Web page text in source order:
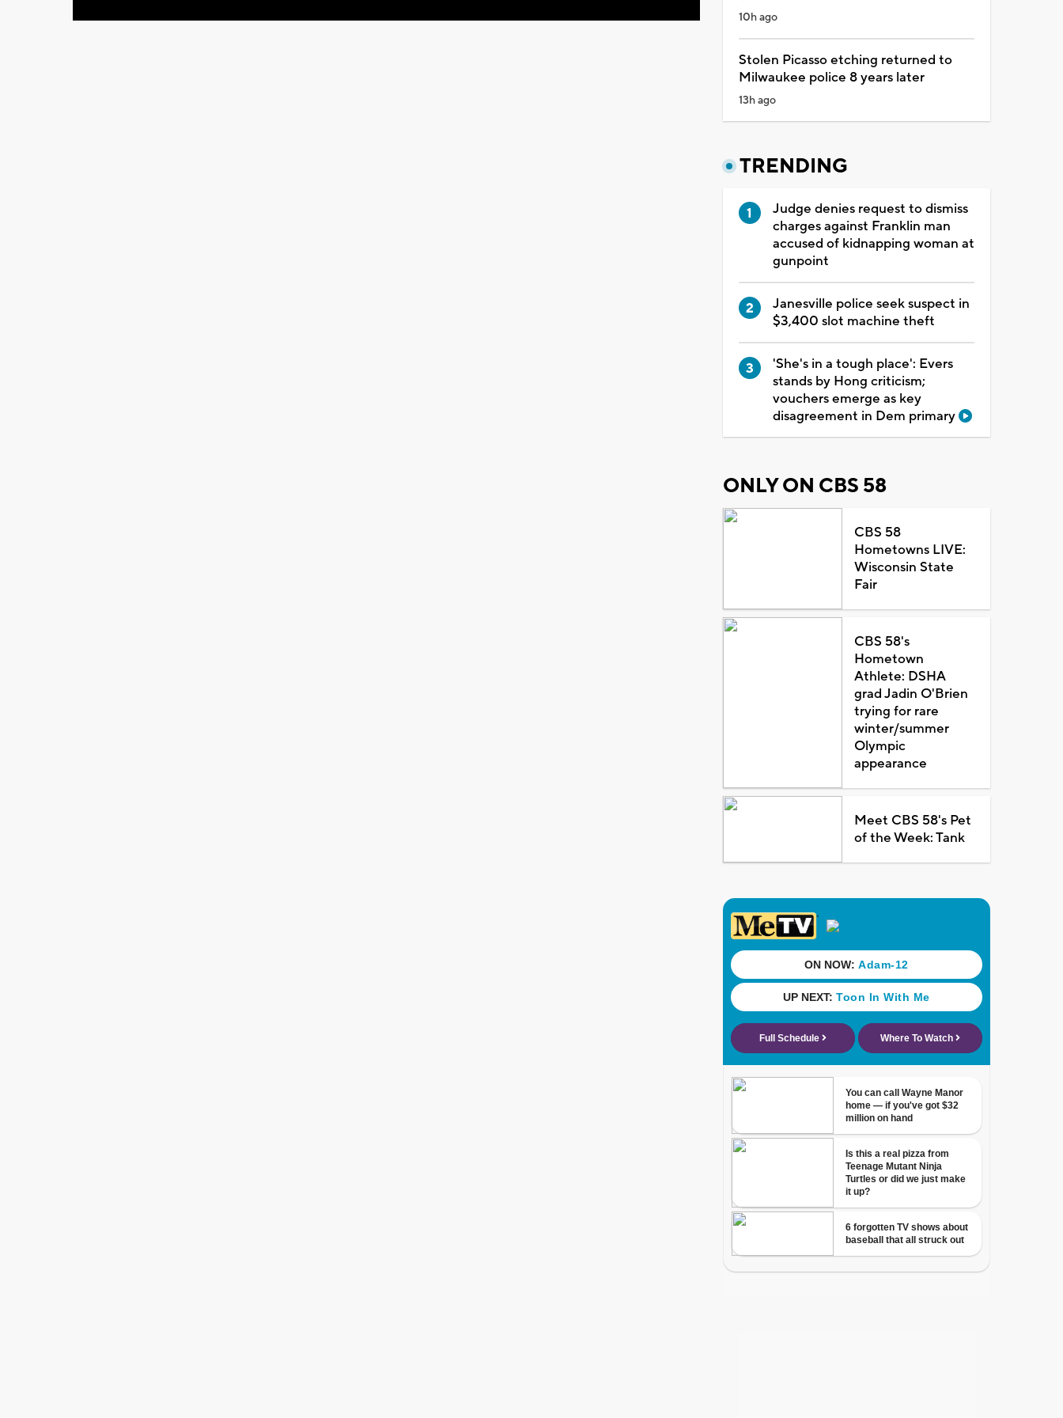
10h ago
Stolen Picasso etching returned to
Milwaukee police 8 years later
13h ago
TRENDING
Judge denies request to dismiss
charges against Franklin man
accused of kidnapping woman at
gunpoint
Janesville police seek suspect in
$3,400 slot machine theft
'She's in a tough place': Evers
stands by Hong criticism;
vouchers emerge as key
disagreement in Dem primary
ONLY ON CBS 58
CBS 58
Hometowns LIVE:
Wisconsin State
Fair
CBS 58's
Hometown
Athlete: DSHA
grad Jadin O'Brien
trying for rare
winter/summer
Olympic
appearance
Meet CBS 58's Pet
of the Week: Tank